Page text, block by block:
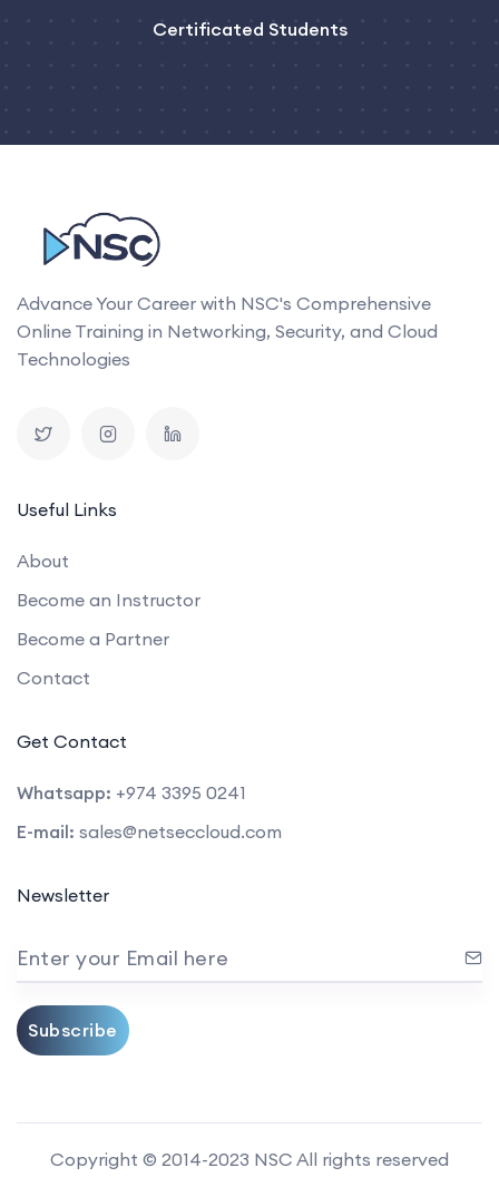
Certificated Students
Advance Your Career with NSC's Comprehensive
Online Training in Networking, Security, and Cloud
Technologies
Useful Links
About
Become an Instructor
Become a Partner
Contact
Get Contact
Whatsapp: +974 3395 0241
E-mail: sales@netseccloud.com
Newsletter
Enter your Email here
Subscribe
Copyright © 2014-2023 NSC All rights reserved